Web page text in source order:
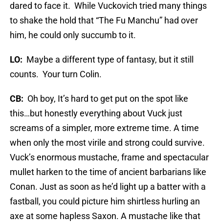
dared to face it. While Vuckovich tried many things
to shake the hold that “The Fu Manchu” had over
him, he could only succumb to it.
LO: Maybe a different type of fantasy, but it still
counts. Your turn Colin.
CB: Oh boy, It’s hard to get put on the spot like
this…but honestly everything about Vuck just
screams of a simpler, more extreme time. A time
when only the most virile and strong could survive.
Vuck’s enormous mustache, frame and spectacular
mullet harken to the time of ancient barbarians like
Conan. Just as soon as he’d light up a batter with a
fastball, you could picture him shirtless hurling an
axe at some hapless Saxon. A mustache like that